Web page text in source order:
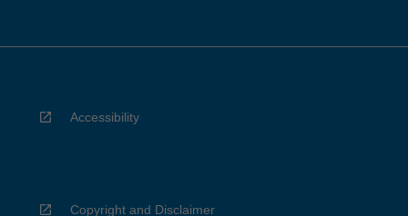
Accessibility
Copyright and Disclaimer